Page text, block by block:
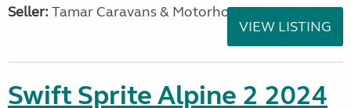
Seller: Tamar Caravans & Motorhomes
VIEW LISTING
Swift Sprite Alpine 2 2024